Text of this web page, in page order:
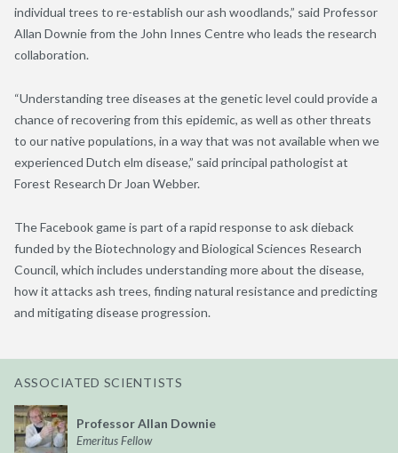
individual trees to re-establish our ash woodlands,” said Professor
Allan Downie from the John Innes Centre who leads the research
collaboration.
“Understanding tree diseases at the genetic level could provide a
chance of recovering from this epidemic, as well as other threats
to our native populations, in a way that was not available when we
experienced Dutch elm disease,” said principal pathologist at
Forest Research Dr Joan Webber.
The Facebook game is part of a rapid response to ask dieback
funded by the Biotechnology and Biological Sciences Research
Council, which includes understanding more about the disease,
how it attacks ash trees, finding natural resistance and predicting
and mitigating disease progression.
ASSOCIATED SCIENTISTS
Professor Allan Downie
Emeritus Fellow